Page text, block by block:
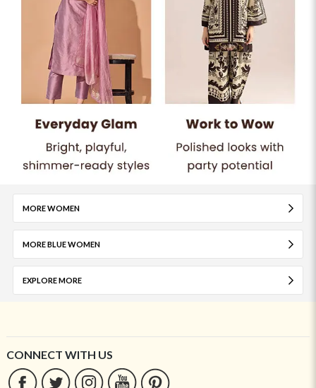
MORE WOMEN
MORE BLUE WOMEN
EXPLORE MORE
CONNECT WITH US